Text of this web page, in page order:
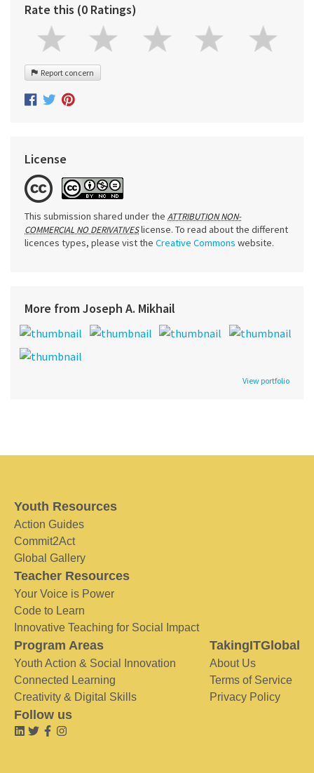
Rate this (0 Ratings)
Report concern
License
This submission shared under the ATTRIBUTION NON-
COMMERCIAL NO DERIVATIVESlicense. To read about the different
licences types, please vist the Creative Commons website.
More from Joseph A. Mikhail
View portfolio
Youth Resources
Action Guides
Commit2Act
Global Gallery
Teacher Resources
Your Voice is Power
Code to Learn
Innovative Teaching for Social Impact
Program Areas
Youth Action & Social Innovation
Connected Learning
Creativity & Digital Skills
TakingITGlobal
About Us
Terms of Service
Privacy Policy
Follow us